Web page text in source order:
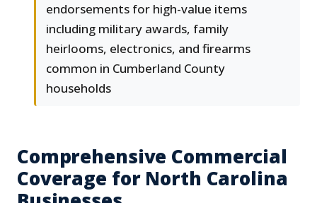
endorsements for high-value items
including military awards, family
heirlooms, electronics, and firearms
common in Cumberland County
households
Comprehensive Commercial
Coverage for North Carolina